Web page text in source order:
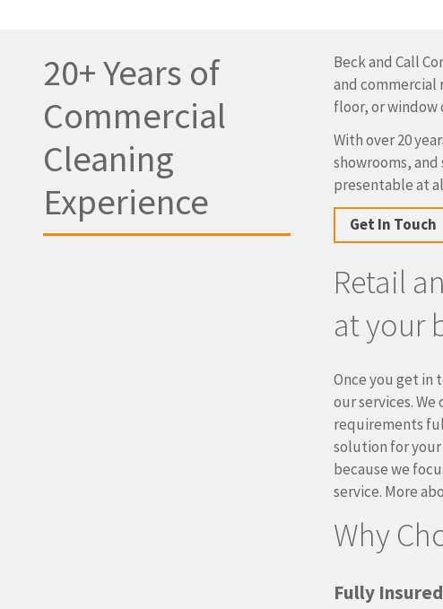
20+ Years of
Commercial
Cleaning
Experience
Beck and Call
and commercial
floor, or
With over 20
showrooms,
presentable at
Get In Touch
Retail
at your
Once you get
our services.
requirements
solution for
because we
service. More
Why
Fully